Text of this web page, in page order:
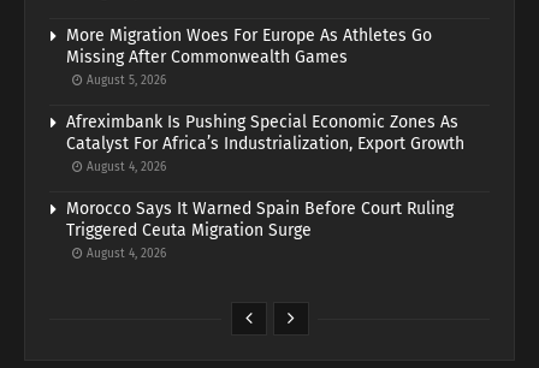
More Migration Woes For Europe As Athletes Go
Missing After Commonwealth Games
August 5, 2026
Afreximbank Is Pushing Special Economic Zones As
Catalyst For Africa’s Industrialization, Export Growth
August 4, 2026
Morocco Says It Warned Spain Before Court Ruling
Triggered Ceuta Migration Surge
August 4, 2026